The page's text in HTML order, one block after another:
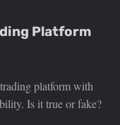
Platform
platform with
Is it true or fake?